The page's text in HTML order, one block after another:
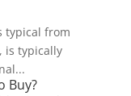
typical from
is typically
Buy?